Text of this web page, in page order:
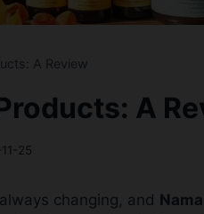
A Review
A
25
changing, and